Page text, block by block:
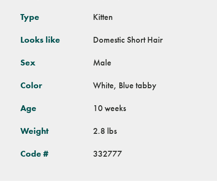
Type Kitten
Looks like Domestic Short Hair
Sex Male
Color White, Blue tabby
Age 10 weeks
Weight 2.8 lbs
Code # 332777